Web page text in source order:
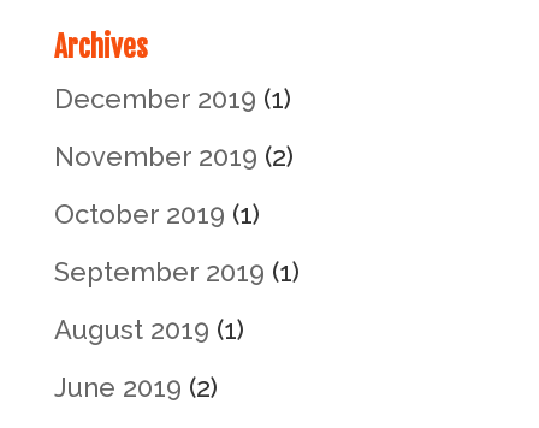
Archives
December 2019 (1)
November 2019 (2)
October 2019 (1)
September 2019 (1)
August 2019 (1)
June 2019 (2)